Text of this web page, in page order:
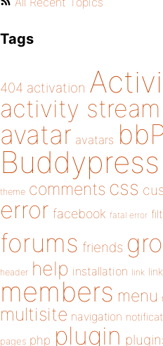
Tags
404 activation
activity stream
avatar avatars
Buddypress
theme comments css
error facebook fatal error
forums friends
header help installation link
members menu
multisite navigation
pages php plugin